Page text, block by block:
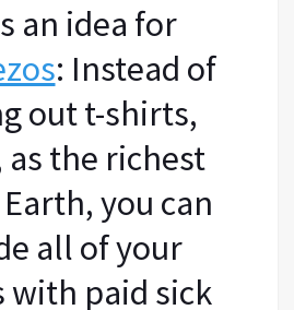
an idea for
: Instead of
out t-shirts,
as the richest
you can
all of your
with paid sick